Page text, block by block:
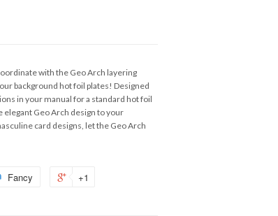
with the Geo Arch layering
background hot foil plates! Designed
in your manual for a standard hot foil
Geo Arch design to your
card designs, let the Geo Arch
Fancy +1